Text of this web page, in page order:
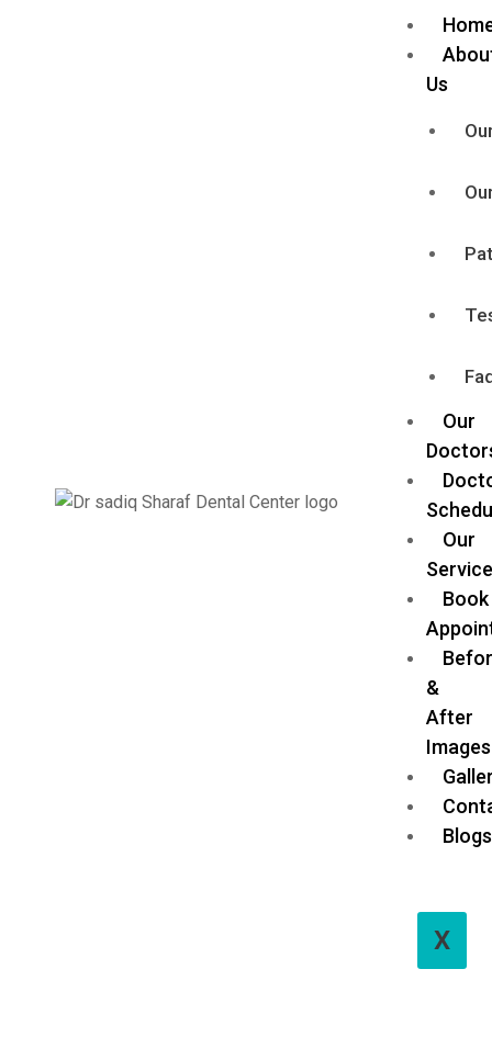
Us
Our
Our
Book
&
After
Images
Blogs
X